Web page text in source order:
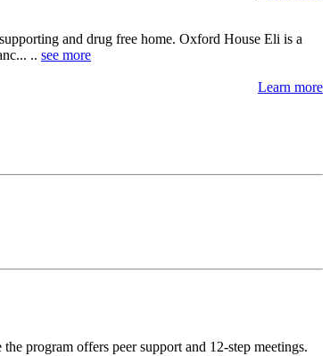
and drug free home. Oxford House Eli is a
.. see more
Learn more
program offers peer support and 12-step meetings.